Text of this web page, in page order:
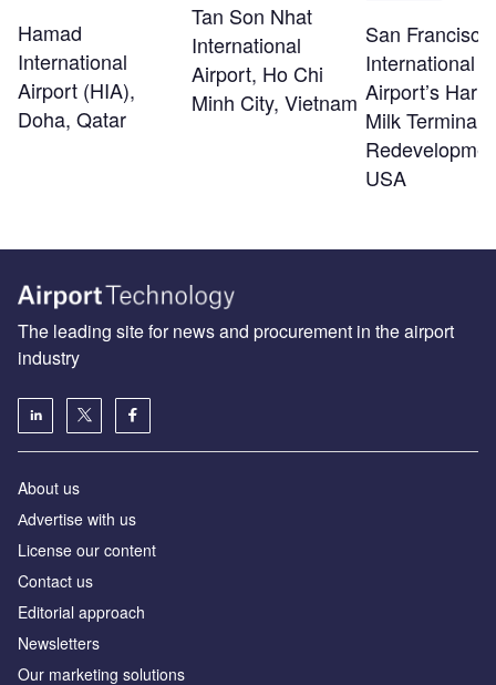
Hamad
International
Airport (HIA),
Doha, Qatar
Tan Son Nhat
International
Airport, Ho Chi
Minh City, Vietnam
San Francisco
International
Airport’s
Milk Terminal
USA
The leading site for news and procurement in the airport
industry
About us
Аdvertise with us
License our content
Contact us
Editorial approach
Newsletters
Our marketing solutions